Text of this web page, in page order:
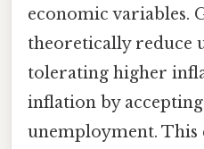
economic variables.
theoretically reduce
tolerating higher
inflation by
unemployment. This